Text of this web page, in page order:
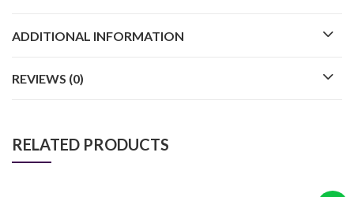
ADDITIONAL INFORMATION
REVIEWS (0)
RELATED PRODUCTS